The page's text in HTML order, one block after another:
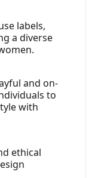
labels,
a diverse
and on-
to
with
ethical